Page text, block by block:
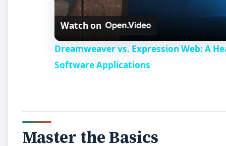
Watch on
Dreamweaver vs. Expression Web: A
Software Applications
Master the Basics